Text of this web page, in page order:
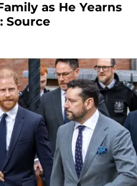
as He Yearns
Source